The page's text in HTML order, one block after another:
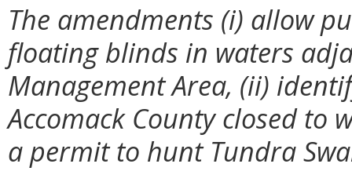
The amendments (i) allow
floating blinds in waters
Management Area, (ii)
Accomack County closed
a permit to hunt Tundra